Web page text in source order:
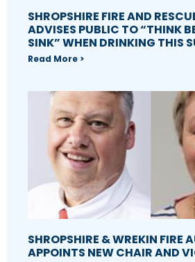
SHROPSHIRE FIRE AND
ADVISES PUBLIC TO “THINK
SINK” WHEN DRINKING THIS
Read More >
SHROPSHIRE & WREKIN FIRE
APPOINTS NEW CHAIR AND